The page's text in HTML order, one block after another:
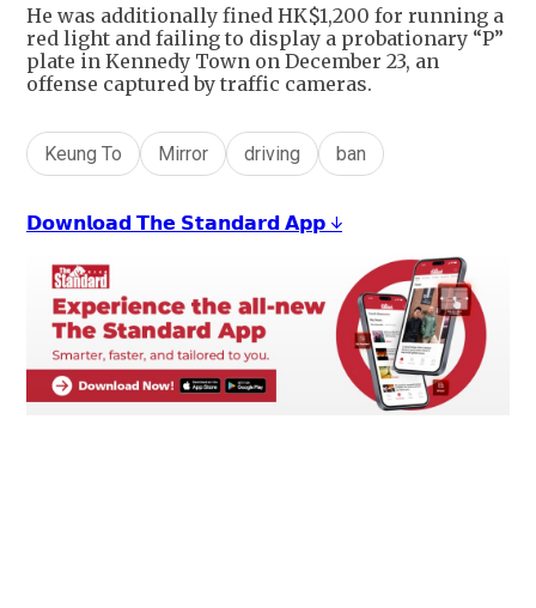
He was additionally fined HK$1,200 for running a
red light and failing to display a probationary “P”
plate in Kennedy Town on December 23, an
offense captured by traffic cameras.
Keung To Mirror driving ban
𝗗𝗼𝘄𝗻𝗹𝗼𝗮𝗱 𝗧𝗵𝗲 𝗦𝘁𝗮𝗻𝗱𝗮𝗿𝗱 𝗔𝗽𝗽 ↓